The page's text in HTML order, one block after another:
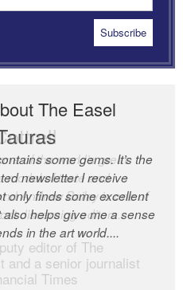
The Easel
some gems. It’s the
newsletter I receive
only finds some excellent
also helps give me a sense
in the art world....
of the world’s great
model of taste and
Andrew Bailey is one of
discerning editors.
editor of The
and a senior journalist
Times